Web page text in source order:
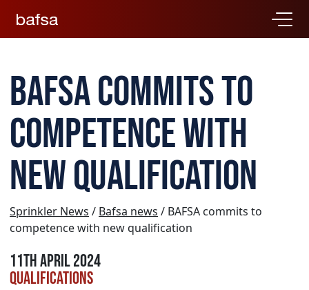
BAFSA commits to
competence with
new qualification
Sprinkler News / Bafsa news / BAFSA commits to
competence with new qualification
11th April 2024
Qualifications